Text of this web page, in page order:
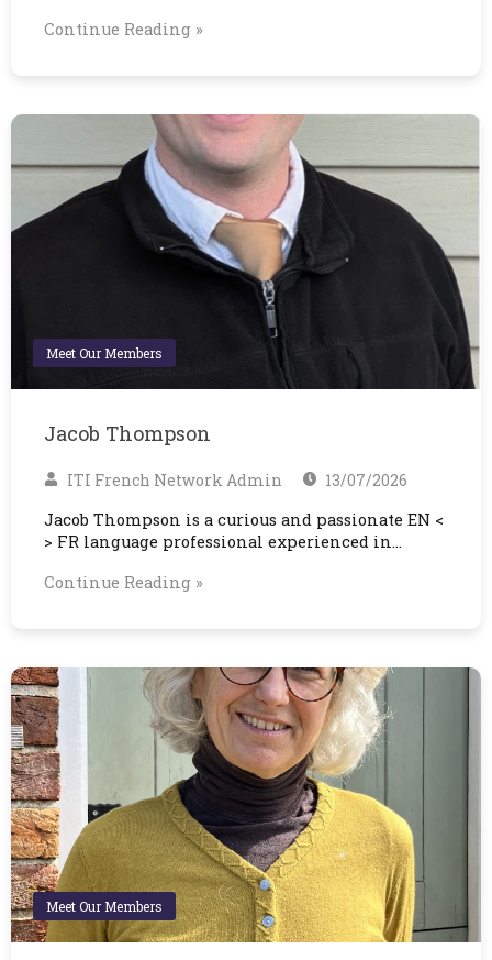
Continue Reading »
Meet Our Members
Jacob Thompson
ITI French Network Admin
13/07/2026
Jacob Thompson is a curious and passionate EN <
> FR language professional experienced in…
Continue Reading »
Meet Our Members